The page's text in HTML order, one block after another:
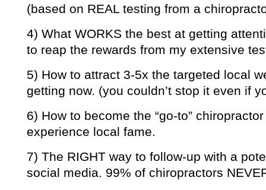
(based on REAL testing from a
4) What WORKS the best at getting
to reap the rewards from my extensive
5) How to attract 3-5x the targeted local
getting now. (you couldn’t stop it even if
6) How to become the “go-to”
experience local fame.
7) The RIGHT way to follow-up with a
social media. 99% of chiropractors